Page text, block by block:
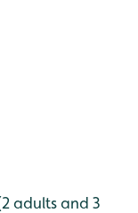
adults and 3